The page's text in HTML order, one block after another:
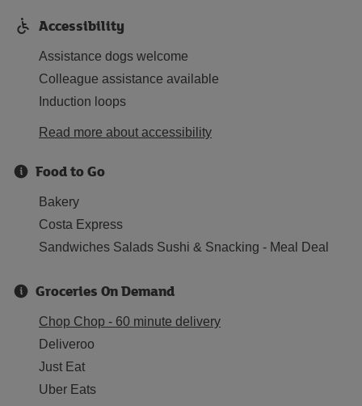
Accessibility
Assistance dogs welcome
Colleague assistance available
Induction loops
Read more about accessibility
Food to Go
Bakery
Costa Express
Sandwiches Salads Sushi & Snacking - Meal Deal
Groceries On Demand
Chop Chop - 60 minute delivery
Deliveroo
Just Eat
Uber Eats